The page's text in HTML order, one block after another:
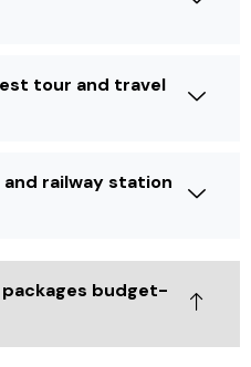
tour and travel
railway station
budget-